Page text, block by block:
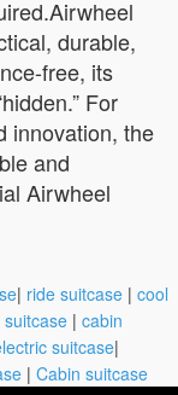
durable,
free, its
For
innovation, the
and
Airwheel
| ride suitcase | cool
| cabin
suitcase|
| Cabin suitcase